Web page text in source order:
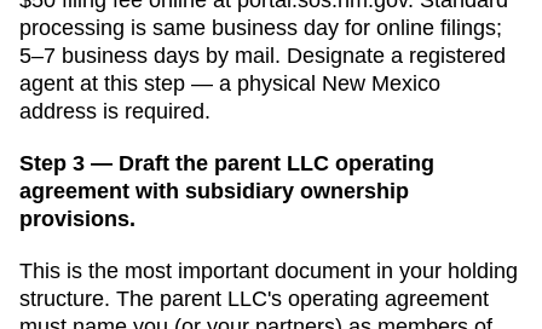
processing is same business day for online filings;
5–7 business days by mail. Designate a registered
agent at this step — a physical New Mexico
address is required.
Step 3 — Draft the parent LLC operating
agreement with subsidiary ownership
provisions.
This is the most important document in your holding
structure. The parent LLC's operating agreement